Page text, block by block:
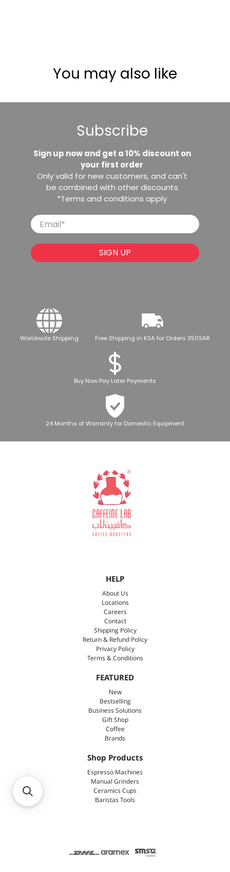
You may also like
Subscribe
Sign up now and get a 10% discount on
your first order
Only valid for new customers, and can't
be combined with other discounts
*Terms and conditions apply
Email*
SIGN UP
Worldwide Shipping Free Shipping in KSA for Orders 350SAR
Buy Now Pay Later Payments
24 Months of Warranty for Domestic Equipment
HELP
About Us
Locations
Careers
Contact
Shipping Policy
Return & Refund Policy
Privacy Policy
Terms & Conditions
FEATURED
New
Bestselling
Business Solutions
Gift Shop
Coffee
Brands
Shop Products
Espresso Machines
Manual Grinders
Ceramics Cups
Baristas Tools